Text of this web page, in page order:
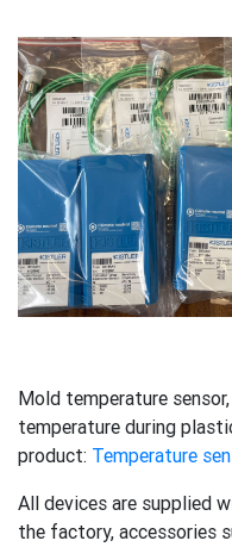
Mold temperature
temperature during
product: Temperature
All devices are supplied
the factory, accessories